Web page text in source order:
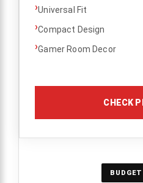
›Universal Fit
›Compact Design
›Gamer Room Decor
CHECK